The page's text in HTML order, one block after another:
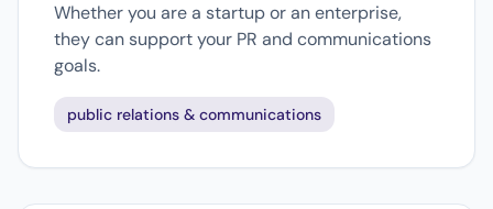
Whether you are a startup or an enterprise,
they can support your PR and communications
goals.
public relations & communications